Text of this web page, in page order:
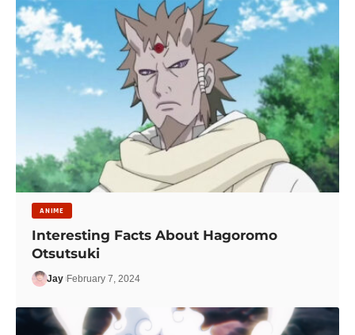
ANIME
Interesting Facts About Hagoromo
Otsutsuki
Jay February 7, 2024